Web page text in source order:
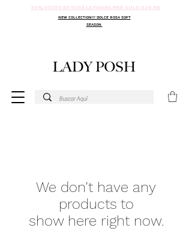
30% DSCTO EN TODA LA PAGINA WEB SOLO X 24 HR
NEW COLLECTION!!! DOLCE ROSA SOFT
SEASON
We don’t have any
products to
show here right now.